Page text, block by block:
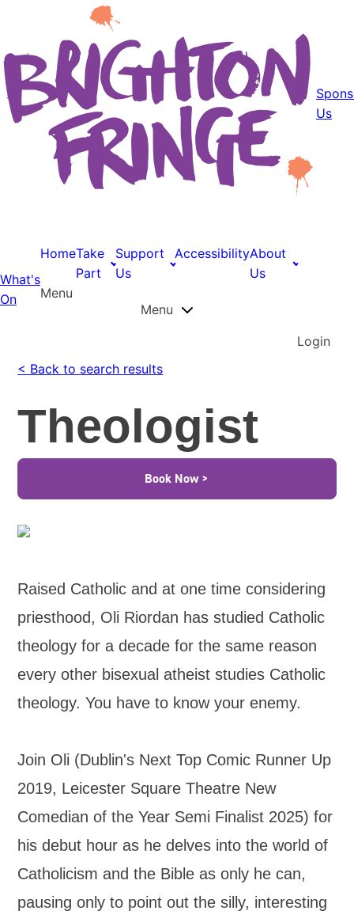
Us
What's
On
HomeTake
Part
Support
Us
AccessibilityAbout
Us
Menu
Menu
Login
< Back to search results
Theologist
Book Now >
Raised Catholic and at one time considering
priesthood, Oli Riordan has studied Catholic
theology for a decade for the same reason
every other bisexual atheist studies Catholic
theology. You have to know your enemy.
Join Oli (Dublin's Next Top Comic Runner Up
2019, Leicester Square Theatre New
Comedian of the Year Semi Finalist 2025) for
his debut hour as he delves into the world of
Catholicism and the Bible as only he can,
pausing only to point out the silly, interesting